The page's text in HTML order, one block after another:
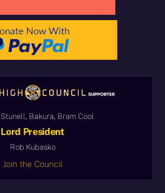
Bakura, Bram Cool
Lord President
Rob Kubasko
Join the Council